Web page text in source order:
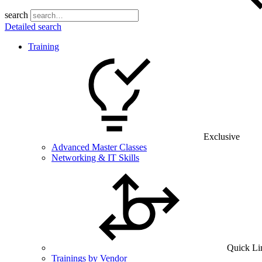
search
Detailed search
Training
Exclusive
Advanced Master Classes
Networking & IT Skills
Quick
Trainings by Vendor